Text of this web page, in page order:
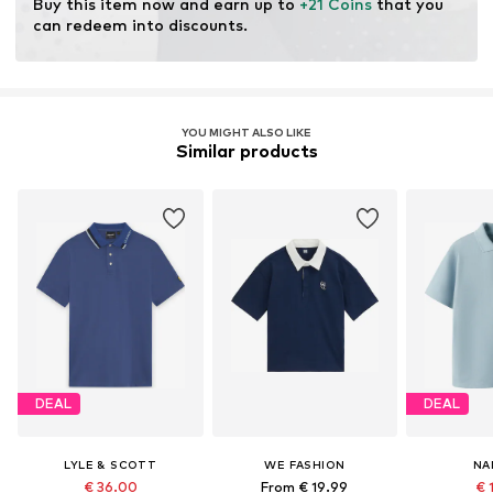
Buy this item now and earn up to +21 Coins that you
can redeem into discounts.
YOU MIGHT ALSO LIKE
Similar products
DEAL
LYLE & SCOTT
€ 36.00
WE FASHION
From € 19.99
DEAL
€